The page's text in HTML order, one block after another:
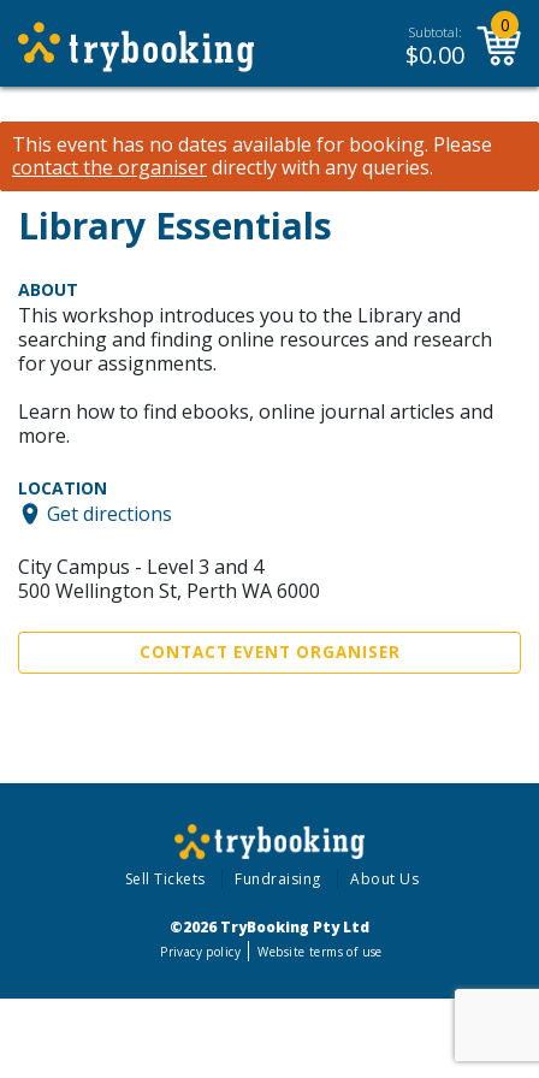
Subtotal:
$0.00
0
This event has no dates available for booking. Please
contact the organiserdirectly with any queries.
Library Essentials
ABOUT
This workshop introduces you to the Library and
searching and finding online resources and research
for your assignments.
Learn how to find ebooks, online journal articles and
more.
LOCATION
Get directions
City Campus - Level 3 and 4
500 Wellington St, Perth WA 6000
CONTACT EVENT ORGANISER
Sell Tickets Fundraising About Us
©2026 TryBooking Pty Ltd
Privacy policy Website terms of use